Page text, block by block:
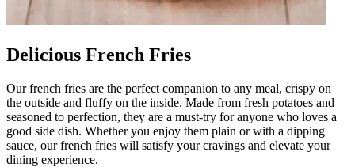
Delicious French Fries
Our french fries are the perfect companion to any meal, crispy on
the outside and fluffy on the inside. Made from fresh potatoes and
seasoned to perfection, they are a must-try for anyone who loves a
good side dish. Whether you enjoy them plain or with a dipping
sauce, our french fries will satisfy your cravings and elevate your
dining experience.